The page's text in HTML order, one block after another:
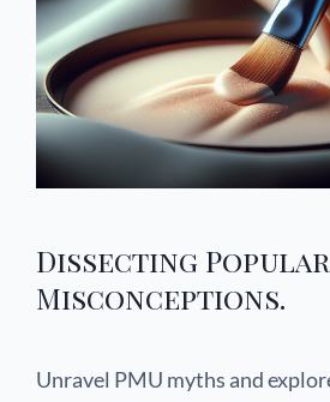
Dissecting Popular
Misconceptions.
Unravel PMU myths and